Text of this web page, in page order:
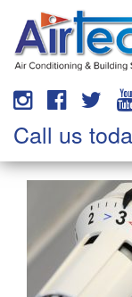
Call us